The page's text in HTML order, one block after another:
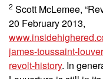
2 Scott McLemee,
20 February 2013,
james-toussaint-
revolt-history. In